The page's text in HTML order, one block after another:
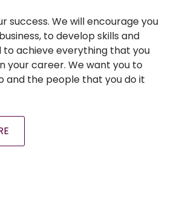
success. We will encourage you
to develop skills and
to achieve everything that you
your career. We want you to
and the people that you do it